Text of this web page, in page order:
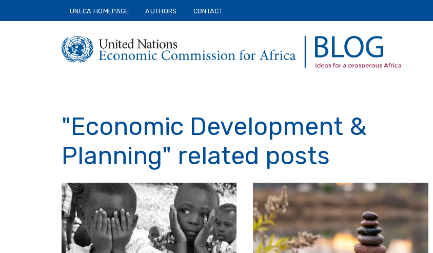
to
Menu
UNECA HOMEPAGE AUTHORS CONTACT
"Economic Development &
Planning" related posts